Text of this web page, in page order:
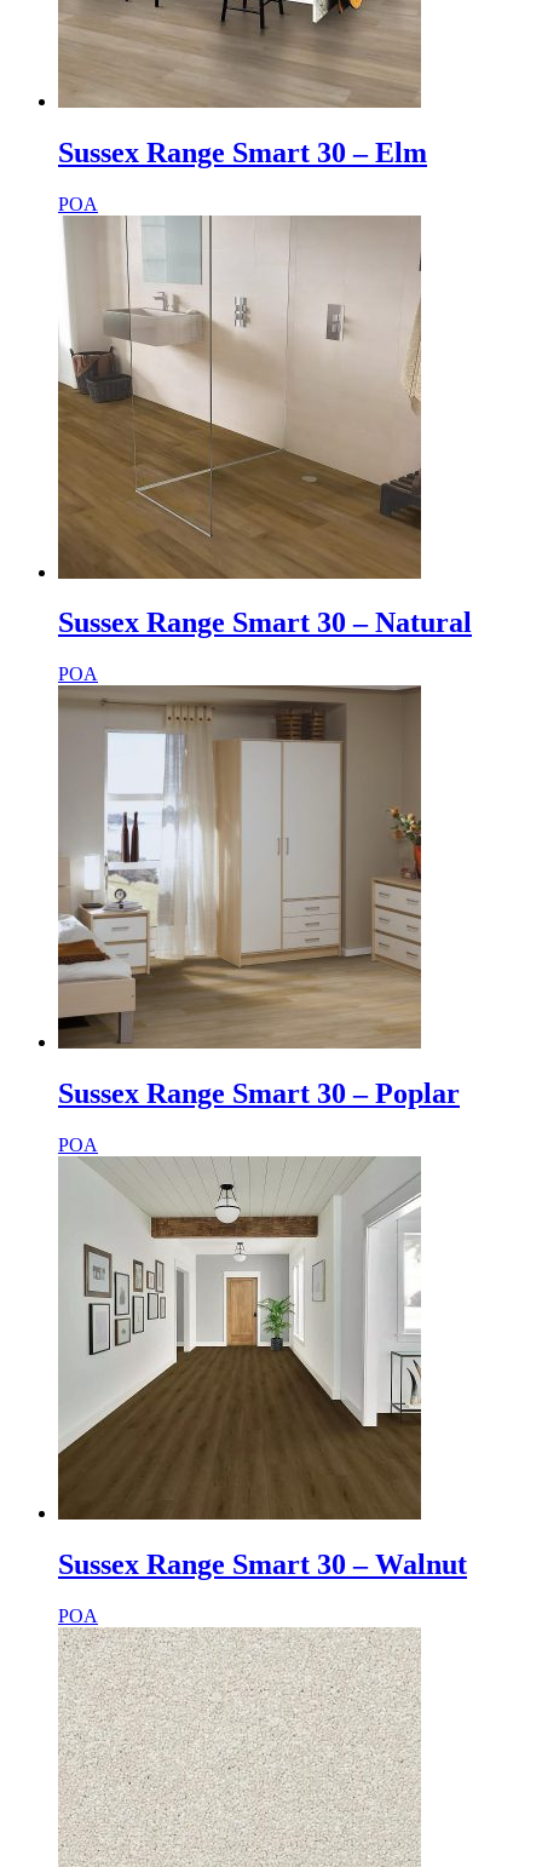
Sussex Range Smart 30 – Elm
POA
Sussex Range Smart 30 – Natural
POA
Sussex Range Smart 30 – Poplar
POA
Sussex Range Smart 30 – Walnut
POA